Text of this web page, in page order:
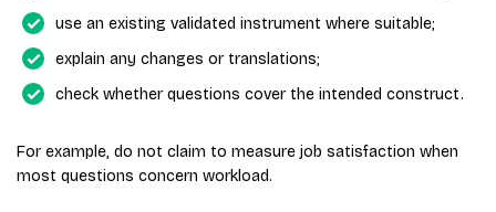
use an existing validated instrument where suitable;
explain any changes or translations;
check whether questions cover the intended construct.
For example, do not claim to measure job satisfaction when
most questions concern workload.